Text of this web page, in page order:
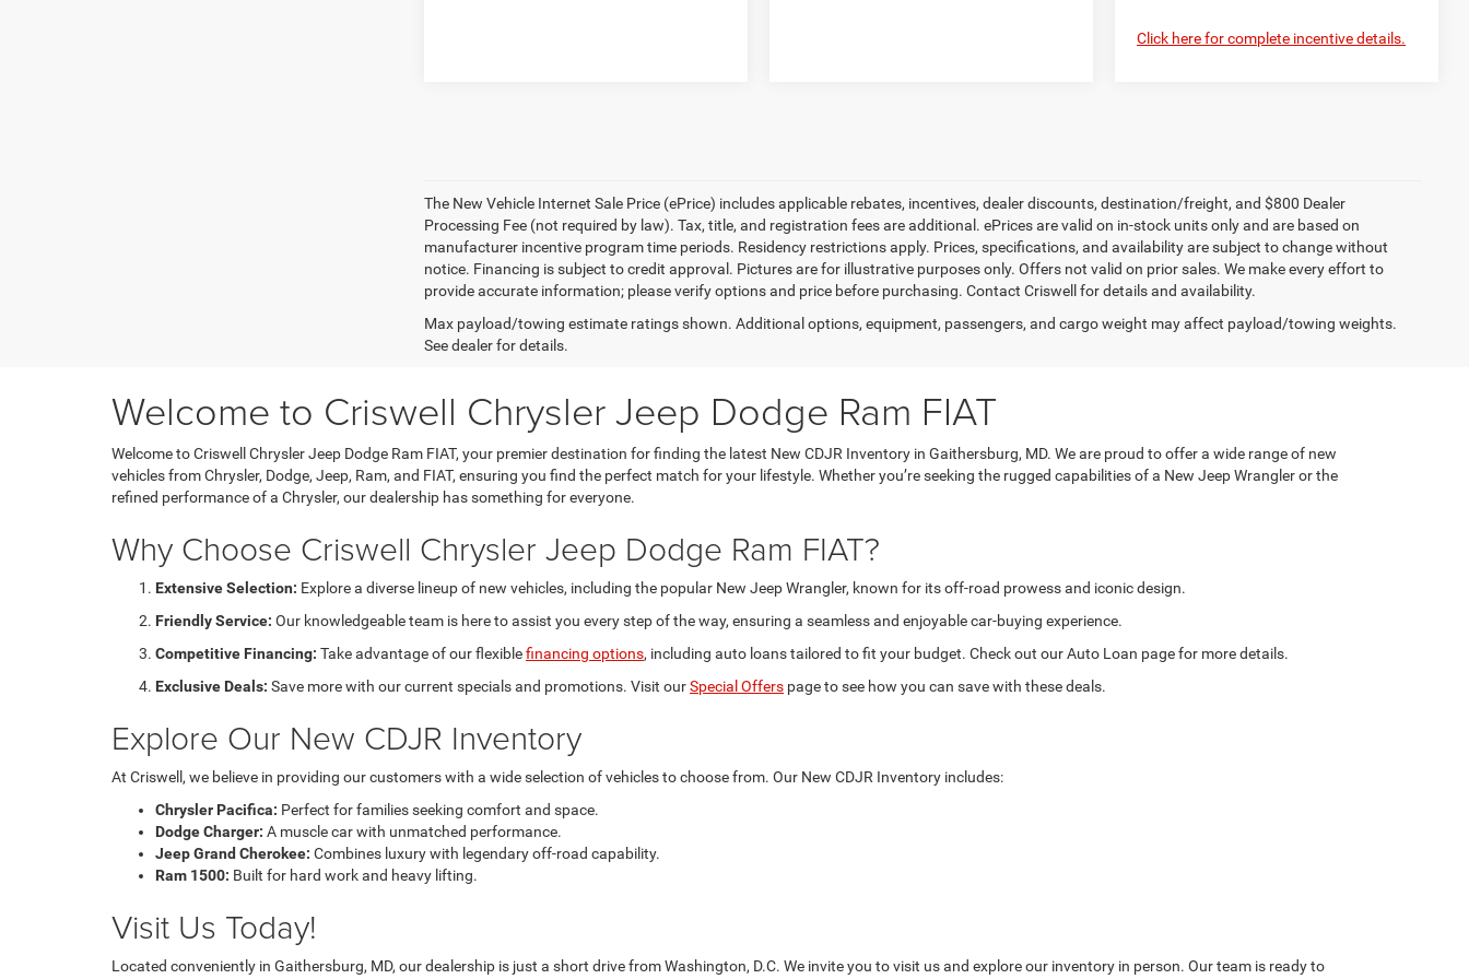
Click here for complete incentive details.
The New Vehicle Internet Sale Price (ePrice) includes applicable rebates, incentives, dealer discounts, destination/freight, and $800 Dealer
Processing Fee (not required by law). Tax, title, and registration fees are additional. ePrices are valid on in-stock units only and are based on
manufacturer incentive program time periods. Residency restrictions apply. Prices, specifications, and availability are subject to change without
notice. Financing is subject to credit approval. Pictures are for illustrative purposes only. Offers not valid on prior sales. We make every effort to
provide accurate information; please verify options and price before purchasing. Contact Criswell for details and availability.
Max payload/towing estimate ratings shown. Additional options, equipment, passengers, and cargo weight may affect payload/towing weights.
See dealer for details.
Welcome to Criswell Chrysler Jeep Dodge Ram FIAT
Welcome to Criswell Chrysler Jeep Dodge Ram FIAT, your premier destination for finding the latest New CDJR Inventory in Gaithersburg, MD. We are proud to offer a wide range of new
vehicles from Chrysler, Dodge, Jeep, Ram, and FIAT, ensuring you find the perfect match for your lifestyle. Whether you’re seeking the rugged capabilities of a New Jeep Wrangler or the
refined performance of a Chrysler, our dealership has something for everyone.
Why Choose Criswell Chrysler Jeep Dodge Ram FIAT?
Extensive Selection: Explore a diverse lineup of new vehicles, including the popular New Jeep Wrangler, known for its off-road prowess and iconic design.
Friendly Service: Our knowledgeable team is here to assist you every step of the way, ensuring a seamless and enjoyable car-buying experience.
Competitive Financing: Take advantage of our flexiblefinancing options, including auto loans tailored to fit your budget. Check out our Auto Loan page for more details.
Exclusive Deals: Save more with our current specials and promotions. Visit ourSpecial Offers page to see how you can save with these deals.
Explore Our New CDJR Inventory
At Criswell, we believe in providing our customers with a wide selection of vehicles to choose from. Our New CDJR Inventory includes:
Chrysler Pacifica: Perfect for families seeking comfort and space.
Dodge Charger: A muscle car with unmatched performance.
Jeep Grand Cherokee: Combines luxury with legendary off-road capability.
Ram 1500: Built for hard work and heavy lifting.
Visit Us Today!
Located conveniently in Gaithersburg, MD, our dealership is just a short drive from Washington, D.C. We invite you to visit us and explore our inventory in person. Our team is ready to